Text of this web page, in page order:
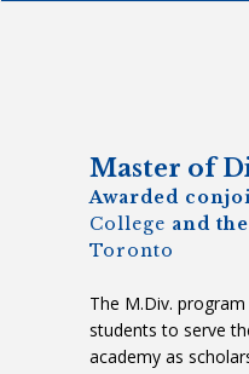
Master of
Awarded
College and the
Toronto
The M.Div.
students to serve
academy as